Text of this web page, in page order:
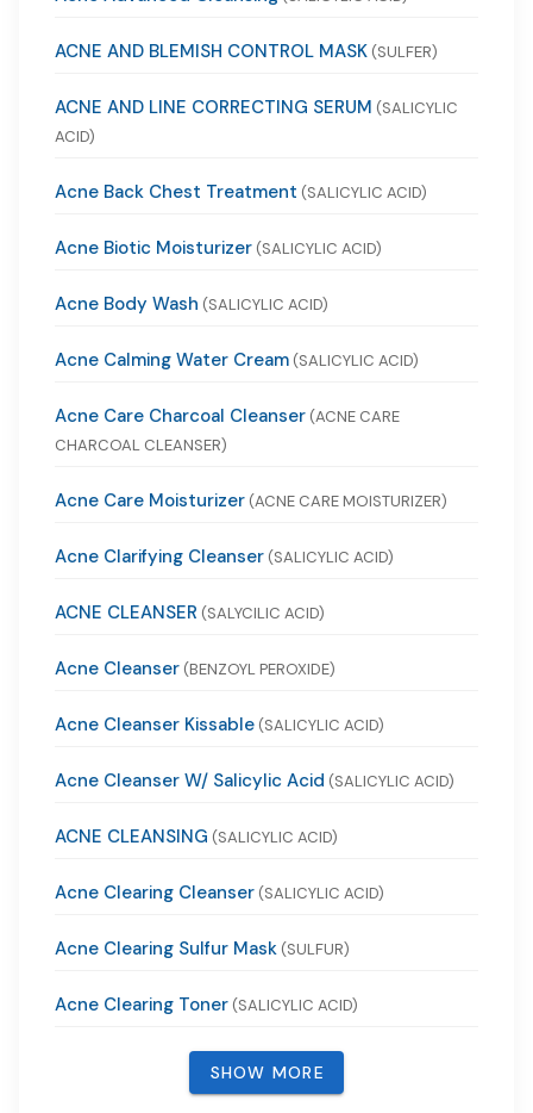
ACNE AND BLEMISH CONTROL MASK (SULFER)
ACNE AND LINE CORRECTING SERUM (SALICYLIC
ACID)
Acne Back Chest Treatment (SALICYLIC ACID)
Acne Biotic Moisturizer (SALICYLIC ACID)
Acne Body Wash (SALICYLIC ACID)
Acne Calming Water Cream (SALICYLIC ACID)
Acne Care Charcoal Cleanser (ACNE CARE
CHARCOAL CLEANSER)
Acne Care Moisturizer (ACNE CARE MOISTURIZER)
Acne Clarifying Cleanser (SALICYLIC ACID)
ACNE CLEANSER (SALYCILIC ACID)
Acne Cleanser (BENZOYL PEROXIDE)
Acne Cleanser Kissable (SALICYLIC ACID)
Acne Cleanser W/ Salicylic Acid (SALICYLIC ACID)
ACNE CLEANSING (SALICYLIC ACID)
Acne Clearing Cleanser (SALICYLIC ACID)
Acne Clearing Sulfur Mask (SULFUR)
Acne Clearing Toner (SALICYLIC ACID)
SHOW MORE